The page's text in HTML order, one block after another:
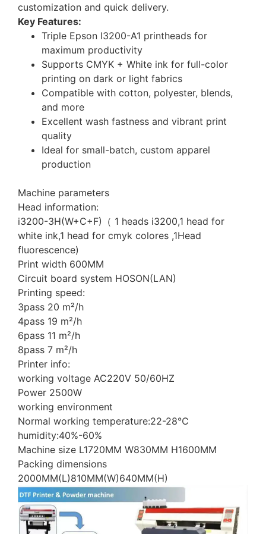
customization and quick delivery.
Key Features:
Triple Epson I3200-A1 printheads for
maximum productivity
Supports CMYK + White ink for full-color
printing on dark or light fabrics
Compatible with cotton, polyester, blends,
and more
Excellent wash fastness and vibrant print
quality
Ideal for small-batch, custom apparel
production
Machine parameters
Head information:
i3200-3H(W+C+F)（ 1 heads i3200,1 head for
white ink,1 head for cmyk colores ,1Head
fluorescence)
Print width 600MM
Circuit board system HOSON(LAN)
Printing speed:
3pass 20 m²/h
4pass 19 m²/h
6pass 11 m²/h
8pass 7 m²/h
Printer info:
working voltage AC220V 50/60HZ
Power 2500W
working environment
Normal working temperature:22-28℃
humidity:40%-60%
Machine size L1720MM W830MM H1600MM
Packing dimensions
2000MM(L)810MM(W)640MM(H)